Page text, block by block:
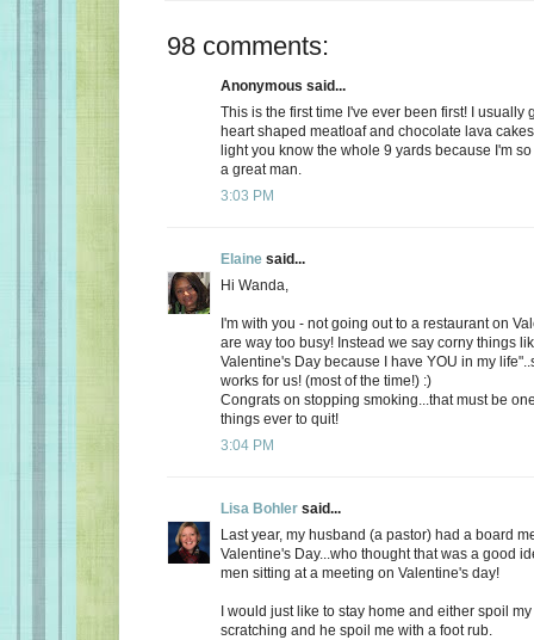
98 comments:
Anonymous said...
This is the first time I've ever been first! I usually
heart shaped meatloaf and chocolate lava
light you know the whole 9 yards because I'm
a great man.
3:03 PM
Elaine said...
Hi Wanda,
I'm with you - not going out to a restaurant on
are way too busy! Instead we say corny things
Valentine's Day because I have YOU in my
works for us! (most of the time!) :)
Congrats on stopping smoking...that must be
things ever to quit!
3:04 PM
Lisa Bohler said...
Last year, my husband (a pastor) had a board
Valentine's Day...who thought that was a good
men sitting at a meeting on Valentine's day!
I would just like to stay home and either spoil
scratching and he spoil me with a foot rub.